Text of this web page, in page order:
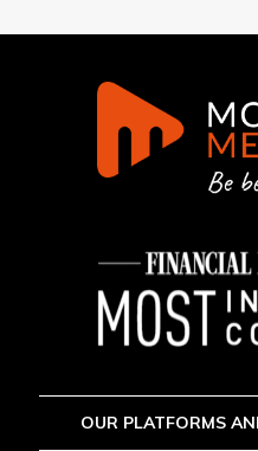
OUR PLATFORMS